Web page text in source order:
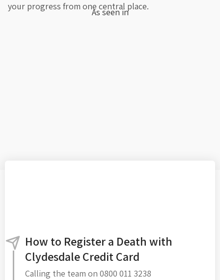
your progress from one central place.
As seen in
How to Register a Death with
Clydesdale Credit Card
Calling the team on 0800 011 3238